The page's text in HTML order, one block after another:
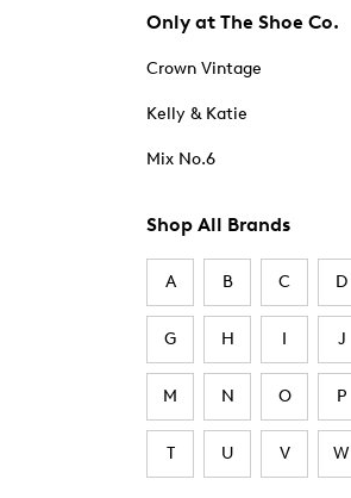
Only at The Shoe Co.
Crown Vintage
Kelly & Katie
Mix No.6
Shop All Brands
A B C D
G H I J
M N O P
T U V W